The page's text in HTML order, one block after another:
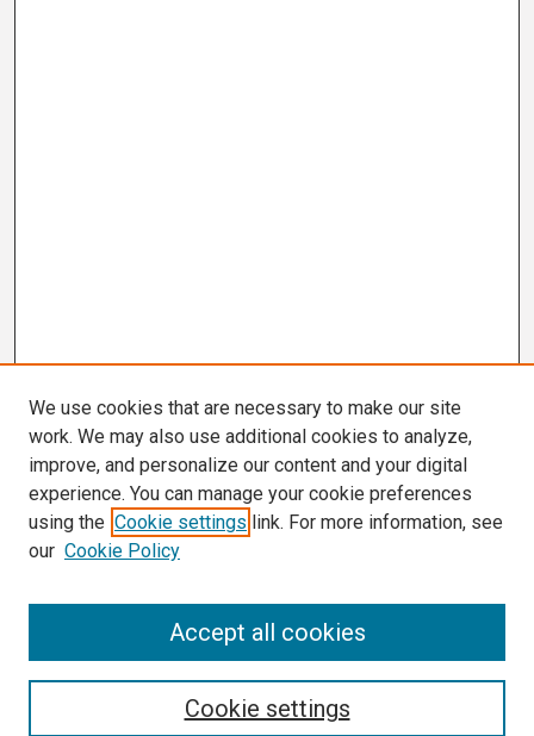
We use cookies that are necessary to make our site
work. We may also use additional cookies to analyze,
improve, and personalize our content and your digital
experience. You can manage your cookie preferences
using the Cookie settings link. For more information, see
our Cookie Policy
Cookie settings
Accept all cookies